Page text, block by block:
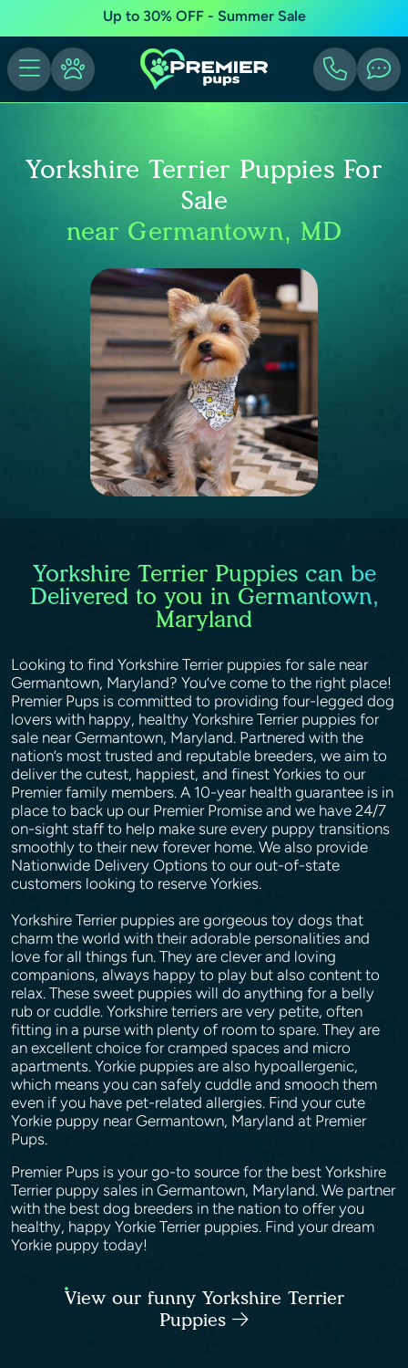
Up to 30% OFF - Summer Sale
Yorkshire Terrier Puppies For
Sale
near Germantown, MD
Yorkshire Terrier Puppies can be
Delivered to you in Germantown,
Maryland
Looking to find Yorkshire Terrier puppies for sale near
Germantown, Maryland? You’ve come to the right place!
Premier Pups is committed to providing four-legged dog
lovers with happy, healthy Yorkshire Terrier puppies for
sale near Germantown, Maryland. Partnered with the
nation’s most trusted and reputable breeders, we aim to
deliver the cutest, happiest, and finest Yorkies to our
Premier family members. A 10-year health guarantee is in
place to back up our Premier Promise and we have 24/7
on-sight staff to help make sure every puppy transitions
smoothly to their new forever home. We also provide
Nationwide Delivery Options to our out-of-state
customers looking to reserve Yorkies.
Yorkshire Terrier puppies are gorgeous toy dogs that
charm the world with their adorable personalities and
love for all things fun. They are clever and loving
companions, always happy to play but also content to
relax. These sweet puppies will do anything for a belly
rub or cuddle. Yorkshire terriers are very petite, often
fitting in a purse with plenty of room to spare. They are
an excellent choice for cramped spaces and micro
apartments. Yorkie puppies are also hypoallergenic,
which means you can safely cuddle and smooch them
even if you have pet-related allergies. Find your cute
Yorkie puppy near Germantown, Maryland at Premier
Pups.
Premier Pups is your go-to source for the best Yorkshire
Terrier puppy sales in Germantown, Maryland. We partner
with the best dog breeders in the nation to offer you
healthy, happy Yorkie Terrier puppies. Find your dream
Yorkie puppy today!
View our funny Yorkshire Terrier
Puppies